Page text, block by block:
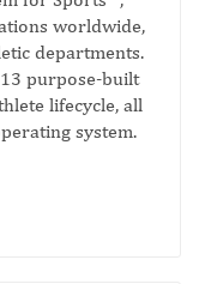
worldwide,
departments.
purpose-built
lifecycle, all
system.